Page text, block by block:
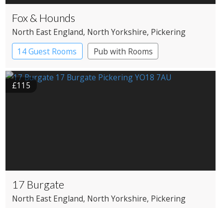
Fox & Hounds
North East England, North Yorkshire, Pickering
14 Guest Rooms
Pub with Rooms
£115
17 Burgate
North East England, North Yorkshire, Pickering